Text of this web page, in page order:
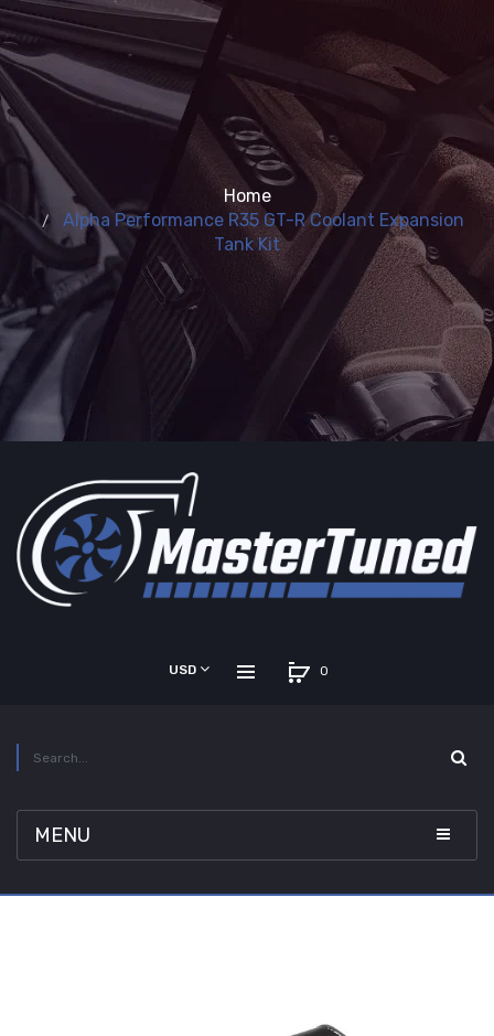
Home
Alpha Performance R35 GT-R Coolant Expansion
Tank Kit
USD 0
MENU